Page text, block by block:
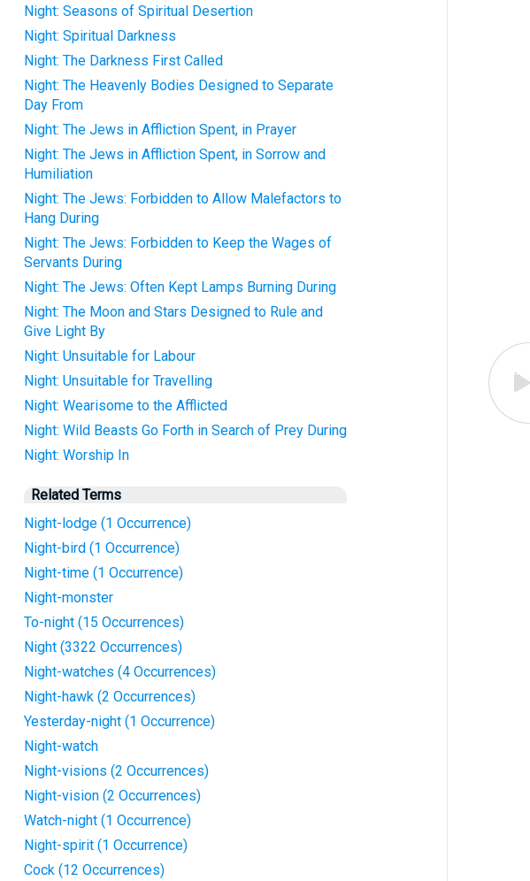
Night: Seasons of Spiritual Desertion
Night: Spiritual Darkness
Night: The Darkness First Called
Night: The Heavenly Bodies Designed to Separate
Day From
Night: The Jews in Affliction Spent, in Prayer
Night: The Jews in Affliction Spent, in Sorrow and
Humiliation
Night: The Jews: Forbidden to Allow Malefactors to
Hang During
Night: The Jews: Forbidden to Keep the Wages of
Servants During
Night: The Jews: Often Kept Lamps Burning During
Night: The Moon and Stars Designed to Rule and
Give Light By
Night: Unsuitable for Labour
Night: Unsuitable for Travelling
Night: Wearisome to the Afflicted
Night: Wild Beasts Go Forth in Search of Prey During
Night: Worship In
Related Terms
Night-lodge (1 Occurrence)
Night-bird (1 Occurrence)
Night-time (1 Occurrence)
Night-monster
To-night (15 Occurrences)
Night (3322 Occurrences)
Night-watches (4 Occurrences)
Night-hawk (2 Occurrences)
Yesterday-night (1 Occurrence)
Night-watch
Night-visions (2 Occurrences)
Night-vision (2 Occurrences)
Watch-night (1 Occurrence)
Night-spirit (1 Occurrence)
Cock (12 Occurrences)